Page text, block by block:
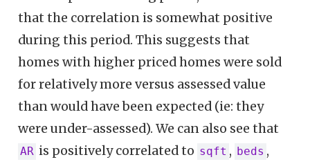
that the correlation is somewhat positive
during this period. This suggests that
homes with higher priced homes were sold
for relatively more versus assessed value
than would have been expected (ie: they
were under-assessed). We can also see that
AR is positively correlated to sqft , beds ,